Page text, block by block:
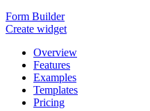
Form Builder
Create widget
Overview
Features
Examples
Templates
Pricing